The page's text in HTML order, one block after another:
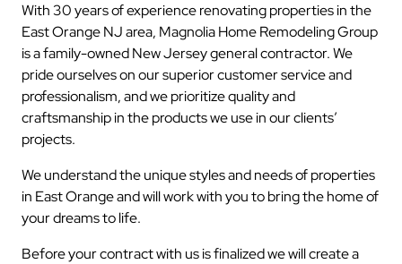
With 30 years of experience renovating properties in the
East Orange NJ area, Magnolia Home Remodeling Group
is a family-owned New Jersey general contractor. We
pride ourselves on our superior customer service and
professionalism, and we prioritize quality and
craftsmanship in the products we use in our clients’
projects.
We understand the unique styles and needs of properties
in East Orange and will work with you to bring the home of
your dreams to life.
Before your contract with us is finalized we will create a